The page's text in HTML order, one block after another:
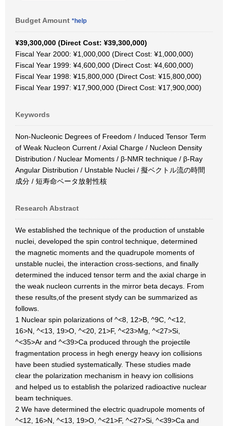
Budget Amount *help
¥39,300,000 (Direct Cost: ¥39,300,000)
Fiscal Year 2000: ¥1,000,000 (Direct Cost: ¥1,000,000)
Fiscal Year 1999: ¥4,600,000 (Direct Cost: ¥4,600,000)
Fiscal Year 1998: ¥15,800,000 (Direct Cost: ¥15,800,000)
Fiscal Year 1997: ¥17,900,000 (Direct Cost: ¥17,900,000)
Keywords
Non-Nucleonic Degrees of Freedom / Induced Tensor Term
of Weak Nucleon Current / Axial Charge / Nucleon Density
Distribution / Nuclear Moments / β-NMR technique / β-Ray
Angular Distribution / Unstable Nuclei / 擬ベクトル流の時間
成分 / 短寿命ベータ放射性核
Research Abstract
We established the technique of the production of unstable
nuclei, developed the spin control technique, determined
the magnetic moments and the quadrupole moments of
unstable nuclei, the interaction cross-sections, and finally
determined the induced tensor term and the axial charge in
the weak nucleon currents in the mirror beta decays. From
these results,of the present stydy can be summarized as
follows.
1 Nuclear spin polarizations of ^<8, 12>B, ^9C, ^<12,
16>N, ^<13, 19>O, ^<20, 21>F, ^<23>Mg, ^<27>Si,
^<35>Ar and ^<39>Ca produced through the projectile
fragmentation process in hegh energy heavy ion collisions
have been studied systematically. These studies made
clear the polarization mechanism in heavy ion collisions
and helped us to establish the polarized radioactive nuclear
beam techniques.
2 We have determined the electric quadrupole moments of
^<12, 16>N, ^<13, 19>O, ^<21>F, ^<27>Si, ^<39>Ca and